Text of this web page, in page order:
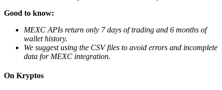
Good to know:
MEXC APIs return only 7 days of trading and 6 months of
wallet history.
We suggest using the CSV files to avoid errors and incomplete
data for MEXC integration.
On Kryptos